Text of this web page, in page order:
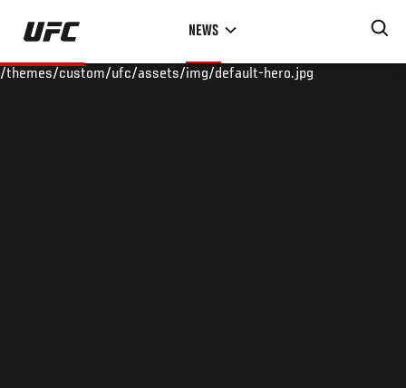
Skip
main
NEWS
/themes/custom/ufc/assets/img/default-hero.jpg